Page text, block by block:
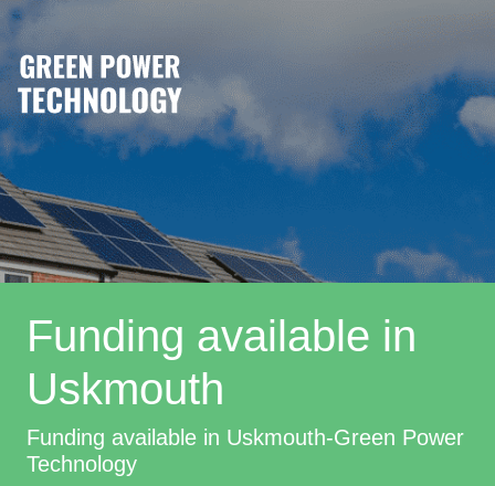
Funding available in
Uskmouth
Funding available in Uskmouth-Green Power
Technology